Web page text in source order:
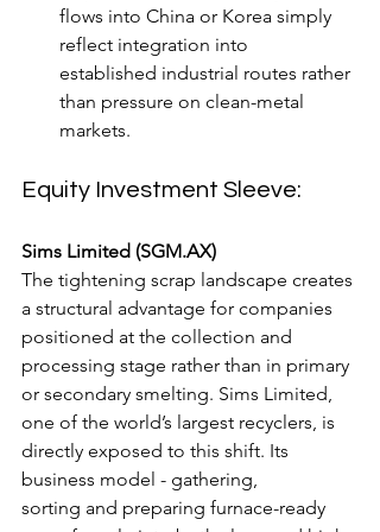
flows into China or Korea simply
reflect integration into
established industrial routes rather
than pressure on clean-metal
markets.
Equity Investment Sleeve:
Sims Limited (SGM.AX)
The tightening scrap landscape creates
a structural advantage for companies
positioned at the collection and
processing stage rather than in primary
or secondary smelting. Sims Limited,
one of the world’s largest recyclers, is
directly exposed to this shift. Its
business model - gathering,
sorting and preparing furnace-ready